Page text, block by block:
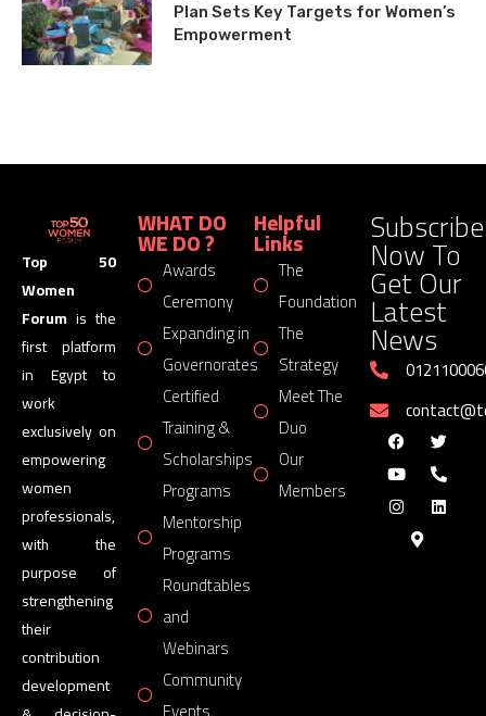
Plan Sets Key Targets for Women’s
Empowerment
Top 50
Women
Forum is the
first platform
in Egypt to
work
exclusively on
empowering
women
professionals,
with the
purpose of
strengthening
their
contribution
development
WHAT DO
WE DO ?
Awards
Ceremony
Expanding in
Governorates
Certified
Training &
Scholarships
Programs
Mentorship
Programs
Roundtables
and
Webinars
Community
Helpful
Links
The
Foundation
The
Strategy
Meet The
Duo
Our
Members
Subscribe
Now To
Get Our
Latest
News